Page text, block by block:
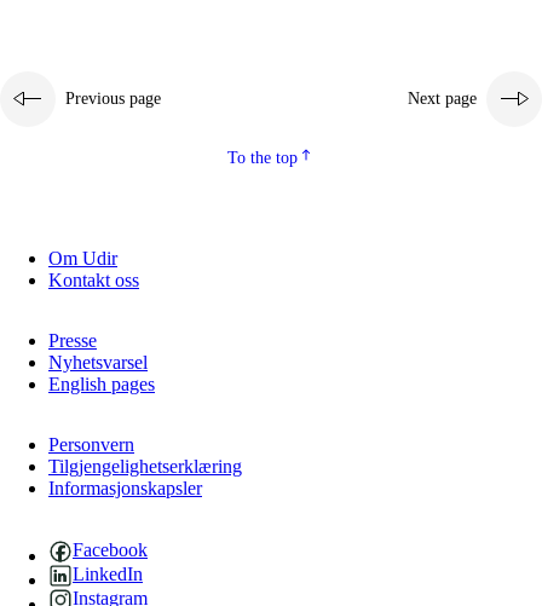
Previous page Next page
To the top
Om Udir
Kontakt oss
Presse
Nyhetsvarsel
English pages
Personvern
Tilgjengelighetserklæring
Informasjonskapsler
Facebook
LinkedIn
Instagram